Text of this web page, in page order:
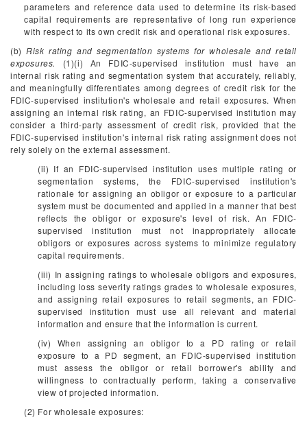
parameters and reference data used to determine its risk-based
capital requirements are representative of long run experience
with respect to its own credit risk and operational risk exposures.
(b)Risk rating and segmentation systems for wholesale and retail
exposures.
(1)(i) An FDIC-supervised institution must have an
internal risk rating and segmentation system that accurately, reliably,
and meaningfully differentiates among degrees of credit risk for the
FDIC-supervised institution's wholesale and retail exposures. When
assigning an internal risk rating, an FDIC-supervised institution may
consider a third-party assessment of credit risk, provided that the
FDIC-supervised institution's internal risk rating assignment does not
rely solely on the external assessment.
(ii) If an FDIC-supervised institution uses multiple rating or
segmentation systems, the FDIC-supervised institution's
rationale for assigning an obligor or exposure to a particular
system must be documented and applied in a manner that best
reflects the obligor or exposure's level of risk. An FDIC-
supervised institution must not inappropriately allocate
obligors or exposures across systems to minimize regulatory
capital requirements.
(iii) In assigning ratings to wholesale obligors and exposures,
including loss severity ratings grades to wholesale exposures,
and assigning retail exposures to retail segments, an FDIC-
supervised institution must use all relevant and material
information and ensure that the information is current.
(iv) When assigning an obligor to a PD rating or retail
exposure to a PD segment, an FDIC-supervised institution
must assess the obligor or retail borrower's ability and
willingness to contractually perform, taking a conservative
view of projected information.
(2) For wholesale exposures: